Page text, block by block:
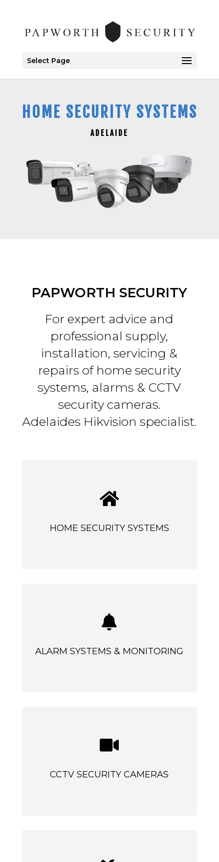
Select Page
HOME SECURITY SYSTEMS
ADELAIDE
PAPWORTH SECURITY
For expert advice and
professional supply,
installation, servicing &
repairs of home security
systems, alarms & CCTV
security cameras.
Adelaides Hikvision specialist.

HOME SECURITY SYSTEMS

ALARM SYSTEMS & MONITORING

CCTV SECURITY CAMERAS